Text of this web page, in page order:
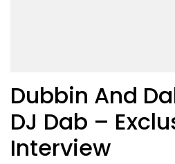
Dubbin And
DJ Dab –
Interview